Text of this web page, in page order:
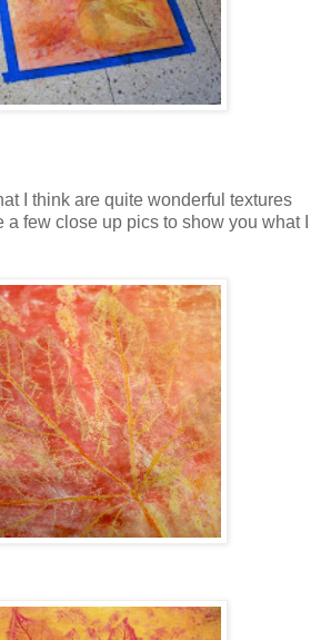
I think are quite wonderful textures
few close up pics to show you what I